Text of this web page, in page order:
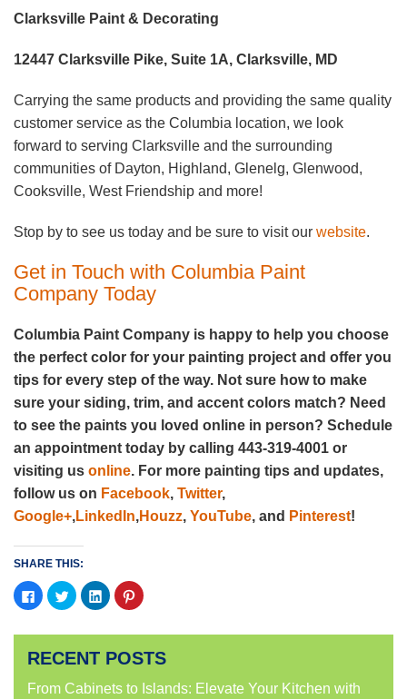
Clarksville Paint & Decorating
12447 Clarksville Pike, Suite 1A, Clarksville, MD
Carrying the same products and providing the same quality
customer service as the Columbia location, we look
forward to serving Clarksville and the surrounding
communities of Dayton, Highland, Glenelg, Glenwood,
Cooksville, West Friendship and more!
Stop by to see us today and be sure to visit our website.
Get in Touch with Columbia Paint
Company Today
Columbia Paint Company is happy to help you choose
the perfect color for your painting project and offer you
tips for every step of the way. Not sure how to make
sure your siding, trim, and accent colors match? Need
to see the paints you loved online in person? Schedule
an appointment today by calling 443-319-4001 or
visiting us online. For more painting tips and updates,
follow us on Facebook, Twitter,
Google+,LinkedIn,Houzz, YouTube, and Pinterest!
SHARE THIS:
Click
to
share
Facebook
in
new
window)
Click
to
share
Twitter
in
new
window)
Click
to
share
LinkedIn
in
new
window)
Click
to
Pinterest
in
new
window)
RECENT POSTS
From Cabinets to Islands: Elevate Your Kitchen with